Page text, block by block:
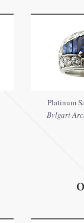
Platinum
Bvlgari